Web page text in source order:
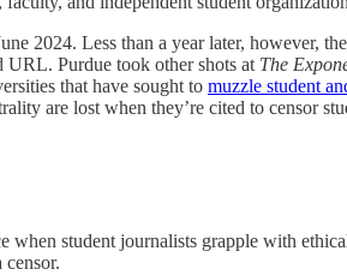
2024. Less than a year later, however,
URL. Purdue took other shots at The
that have sought to muzzle student
are lost when they’re cited to censor
student journalists grapple with